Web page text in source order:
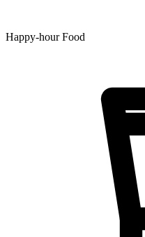
Happy-hour Food